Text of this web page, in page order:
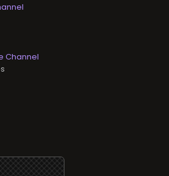
Channel